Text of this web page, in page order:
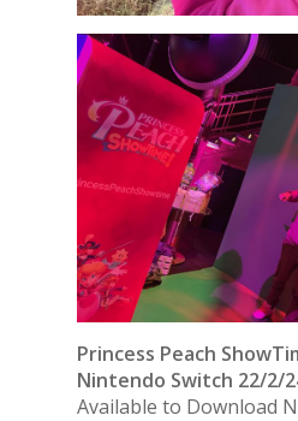
Princess Peach
Nintendo Switch 22/2/
Available to Download